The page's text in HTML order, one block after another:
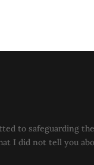
to safeguarding
I did not tell you